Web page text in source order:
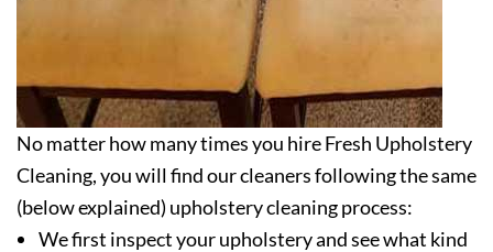
No matter how many times you hire Fresh Upholstery
Cleaning, you will find our cleaners following the same
(below explained) upholstery cleaning process:
We first inspect your upholstery and see what kind